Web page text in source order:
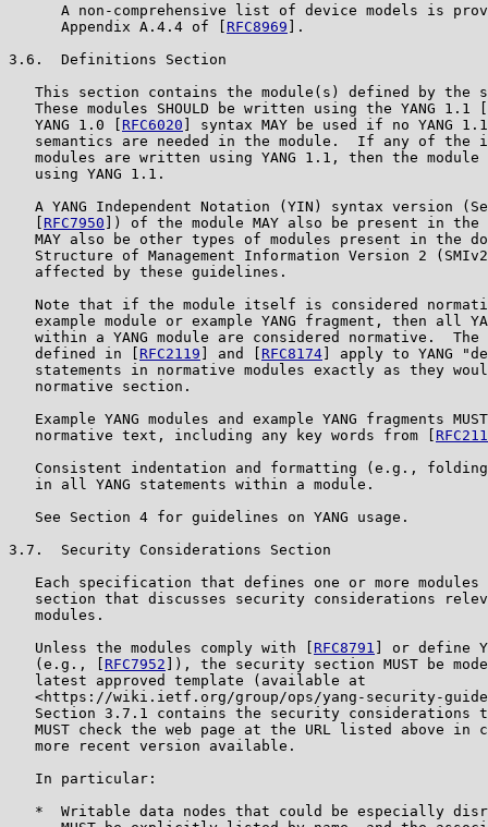
A non-comprehensive list of device models is
      Appendix A.4.4 of [
RFC8969 ].
3.6.  Definitions Section
This section contains the module(s) defined by the
   These modules SHOULD be written using the YANG 1.1 [
   YANG 1.0 [
RFC6020 ] syntax MAY be used if no YANG
semantics are needed in the module.  If any of the
modules are written using YANG 1.1, then the module
   using YANG 1.1.
A YANG Independent Notation (YIN) syntax version
RFC7950 ]) of the module MAY also be present in the
MAY also be other types of modules present in the
Structure of Management Information Version 2
   affected by these guidelines.
Note that if the module itself is considered
example module or example YANG fragment, then all
within a YANG module are considered normative.  The
   defined in [
RFC2119 ] and [ RFC8174 ] apply to YANG
statements in normative modules exactly as they
   normative section.
Example YANG modules and example YANG fragments
   normative text, including any key words from [
Consistent indentation and formatting (e.g.,
   in all YANG statements within a module.
   See Section 4 for guidelines on YANG usage.
3.7.  Security Considerations Section
Each specification that defines one or more modules
section that discusses security considerations
   modules.
   Unless the modules comply with [
RFC8791
] or define
   (e.g., [
RFC7952 ]), the security section MUST be
   latest approved template (available at
<https://wiki.ietf.org/group/ops/yang-security-
Section 3.7.1 contains the security considerations
MUST check the web page at the URL listed above in
   more recent version available.
   In particular:
*  Writable data nodes that could be especially